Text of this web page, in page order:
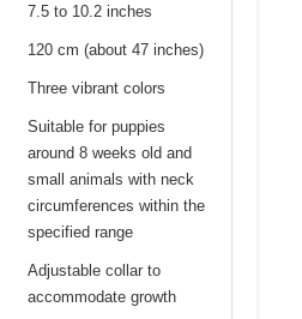
7.5 to 10.2 inches
120 cm (about 47 inches)
Three vibrant colors
Suitable for puppies
around 8 weeks old and
small animals with neck
circumferences within the
specified range
Adjustable collar to
accommodate growth